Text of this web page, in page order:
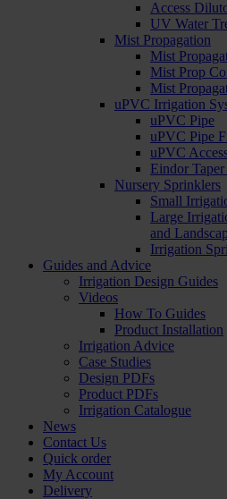
Access
UV Water
Mist Propagation
Mist
Mist Prop
Mist
uPVC Irrigation
uPVC Pipe
uPVC Pipe
uPVC
Eindor
Nursery Sprinklers
Small
Large
and
Irrigation
Guides and Advice
Irrigation Design Guides
Videos
How To Guides
Product Installation
Irrigation Advice
Case Studies
Design PDFs
Product PDFs
Irrigation Catalogue
News
Contact Us
Quick order
My Account
Delivery